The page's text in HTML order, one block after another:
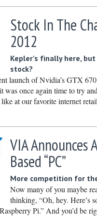
Stock In The
2012
Kepler’s finally here,
stock?
launch of Nvidia’s GTX
was once again time to try
at our favorite internet
VIA Announces
Based “PC”
More competition for
Now many of you maybe
thinking, “Oh, hey. Here’s
Pi.” And you’d be